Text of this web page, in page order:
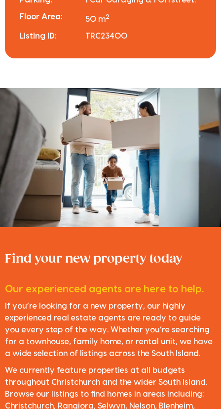
Floor Area: 50 m2
Listing ID: TRC23400
Find your new property today
Our experienced agents are here to help.
If you’re looking for a new property, our highly
experienced real estate agents are ready to guide
you every step of the way. Whether you’re searching
for a townhouse, family home, or rental unit, we have
a wide selection of listings across the South Island.
We currently feature properties at all budgets
throughout Christchurch and the wider South Island.
Browse our listings to find homes in areas including:
Christchurch, Rangiora, Selwyn, Nelson, Blenheim,